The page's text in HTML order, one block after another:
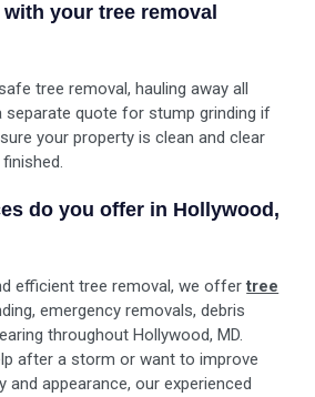
your tree removal
tree removal, hauling away all
separate quote for stump grinding if
your property is clean and clear
do you offer in Hollywood,
efficient tree removal, we offertree
emergency removals, debris
throughout Hollywood, MD.
after a storm or want to improve
and appearance, our experienced